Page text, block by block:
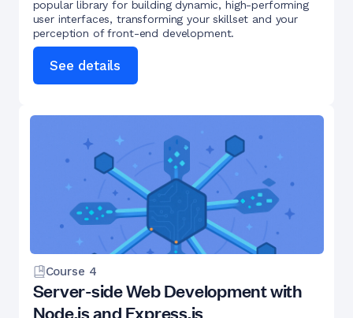
popular library for building dynamic, high-performing
user interfaces, transforming your skillset and your
perception of front-end development.
See details
Course 4
Server-side Web Development with
Node.js and Express.js